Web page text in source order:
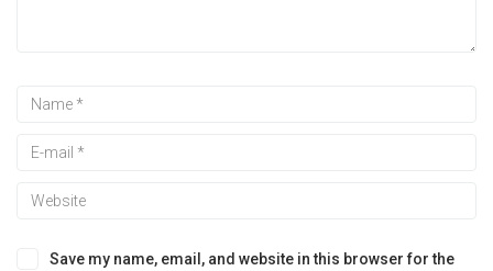
Save my name, email, and website in this browser for the